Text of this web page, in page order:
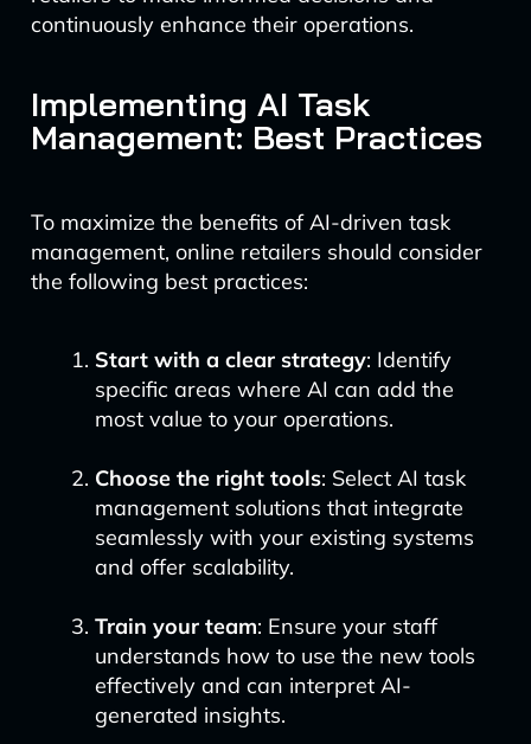
continuously enhance their operations.
Implementing AI Task
Management: Best Practices
To maximize the benefits of AI-driven task
management, online retailers should consider
the following best practices:
Start with a clear strategy: Identify
specific areas where AI can add the
most value to your operations.
Choose the right tools: Select AI task
management solutions that integrate
seamlessly with your existing systems
and offer scalability.
Train your team: Ensure your staff
understands how to use the new tools
effectively and can interpret AI-
generated insights.